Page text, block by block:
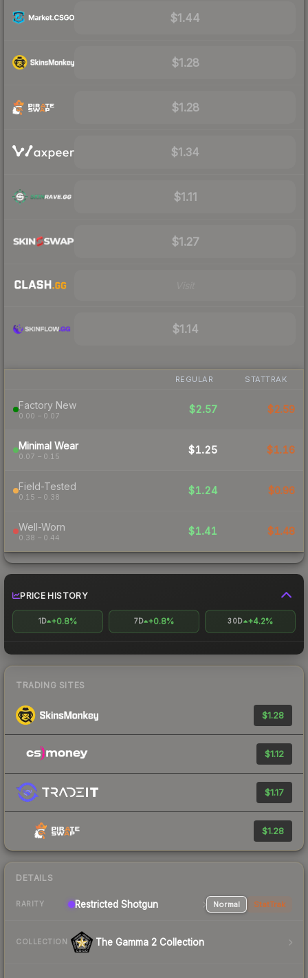
$1.44
$1.28
$1.28
$1.34
$1.11
$1.27
$1.14
REGULAR STATTRAK
Factory New
0.00 – 0.07
$2.57 $2.59
Minimal Wear
0.07 – 0.15
$1.25 $1.16
Field-Tested
0.15 – 0.38
$1.24 $0.96
Well-Worn
0.38 – 0.44
$1.41 $1.48
PRICE HISTORY
1D +0.8% 7D +0.8% 30D +4.2%
TRADING SITES
$1.28
$1.12
$1.17
$1.28
DETAILS
RARITY Restricted Shotgun Normal StatTrak
COLLECTION The Gamma 2 Collection